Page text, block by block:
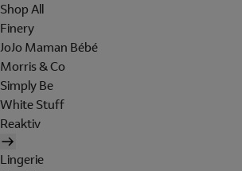
Shop All
Finery
JoJo Maman Bébé
Morris & Co
Simply Be
White Stuff
Reaktiv
Lingerie